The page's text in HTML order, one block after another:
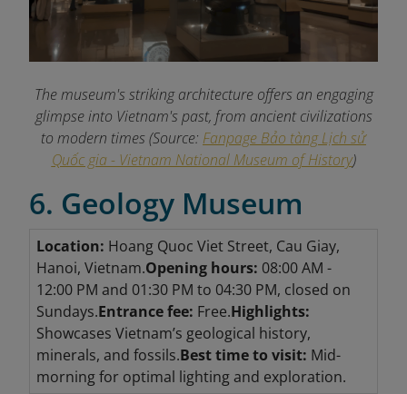
The museum's striking architecture offers an engaging
glimpse into Vietnam's past, from ancient civilizations
to modern times (Source: Fanpage Bảo tàng Lịch sử
Quốc gia - Vietnam National Museum of History)
6. Geology Museum
Location: Hoang Quoc Viet Street, Cau Giay,
Hanoi, Vietnam.Opening hours: 08:00 AM -
12:00 PM and 01:30 PM to 04:30 PM, closed on
Sundays.Entrance fee: Free.Highlights:
Showcases Vietnam’s geological history,
minerals, and fossils.Best time to visit: Mid-
morning for optimal lighting and exploration.